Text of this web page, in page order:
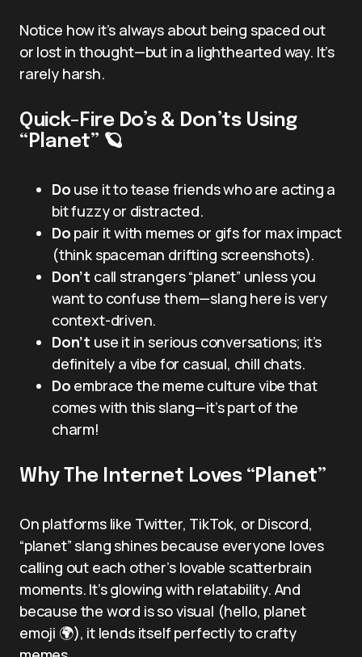
Notice how it’s always about being spaced out
or lost in thought—but in a lighthearted way. It’s
rarely harsh.
Quick-Fire Do’s & Don’ts Using
“Planet” 🪐
Do use it to tease friends who are acting a
bit fuzzy or distracted.
Do pair it with memes or gifs for max impact
(think spaceman drifting screenshots).
Don’t call strangers “planet” unless you
want to confuse them—slang here is very
context-driven.
Don’t use it in serious conversations; it’s
definitely a vibe for casual, chill chats.
Do embrace the meme culture vibe that
comes with this slang—it’s part of the
charm!
Why The Internet Loves “Planet”
On platforms like Twitter, TikTok, or Discord,
“planet” slang shines because everyone loves
calling out each other’s lovable scatterbrain
moments. It’s glowing with relatability. And
because the word is so visual (hello, planet
emoji 🌍), it lends itself perfectly to crafty